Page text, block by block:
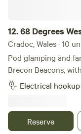
12.68 Degrees
Cradoc, Wales · 10
Pod glamping and
Brecon Beacons,
and sunrises you'll
Electrical hookup
Reserve